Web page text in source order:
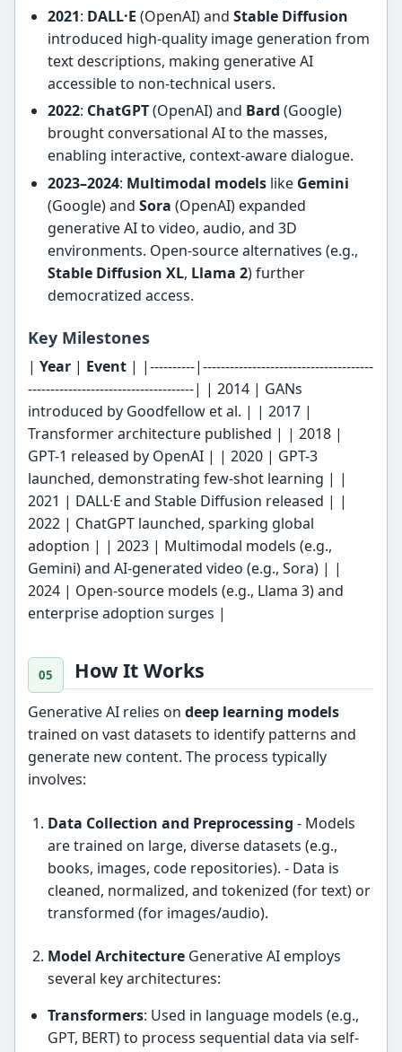
2021: DALL·E (OpenAI) and Stable Diffusion
introduced high-quality image generation from
text descriptions, making generative AI
accessible to non-technical users.
2022: ChatGPT(OpenAI) and Bard (Google)
brought conversational AI to the masses,
enabling interactive, context-aware dialogue.
2023–2024: Multimodal modelslike Gemini
(Google) and Sora (OpenAI) expanded
generative AI to video, audio, and 3D
environments. Open-source alternatives (e.g.,
Stable Diffusion XL, Llama 2) further
democratized access.
Key Milestones
|Year | Event | |----------|--------------------------------------
-------------------------------------| | 2014 | GANs
introduced by Goodfellow et al. | | 2017 |
Transformer architecture published | | 2018 |
GPT-1 released by OpenAI | | 2020 | GPT-3
launched, demonstrating few-shot learning | |
2021 | DALL·E and Stable Diffusion released | |
2022 | ChatGPT launched, sparking global
adoption | | 2023 | Multimodal models (e.g.,
Gemini) and AI-generated video (e.g., Sora) | |
2024 | Open-source models (e.g., Llama 3) and
enterprise adoption surges |
How It Works
Generative AI relies ondeep learning models
trained on vast datasets to identify patterns and
generate new content. The process typically
involves:
Data Collection and Preprocessing - Models
are trained on large, diverse datasets (e.g.,
books, images, code repositories). - Data is
cleaned, normalized, and tokenized (for text) or
transformed (for images/audio).
Model ArchitectureGenerative AI employs
several key architectures:
Transformers: Used in language models (e.g.,
GPT, BERT) to process sequential data via self-